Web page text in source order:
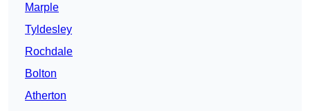
Marple
Tyldesley
Rochdale
Bolton
Atherton